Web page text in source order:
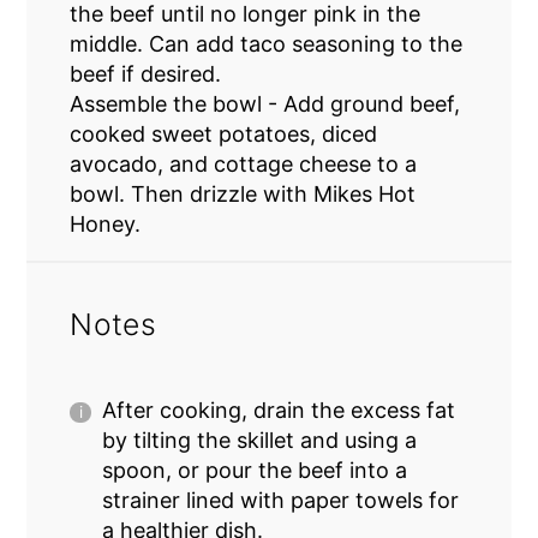
the beef until no longer pink in the
middle. Can add taco seasoning to the
beef if desired.
Assemble the bowl - Add ground beef,
cooked sweet potatoes, diced
avocado, and cottage cheese to a
bowl. Then drizzle with Mikes Hot
Honey.
Notes
After cooking, drain the excess fat
by tilting the skillet and using a
spoon, or pour the beef into a
strainer lined with paper towels for
a healthier dish.